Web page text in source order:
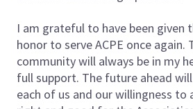
I am grateful to have been given
honor to serve ACPE once again.
community will always be in my
full support. The future ahead
each of us and our willingness to